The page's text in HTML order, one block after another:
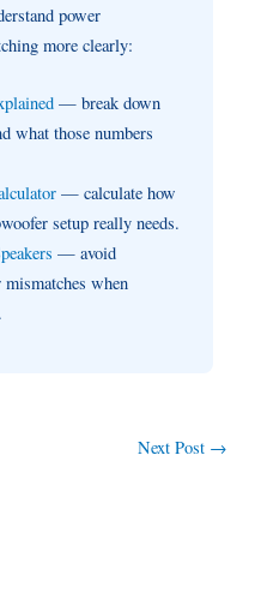
power
more clearly:
— break down
what those numbers
— calculate how
setup really needs.
— avoid
mismatches when
Next Post →